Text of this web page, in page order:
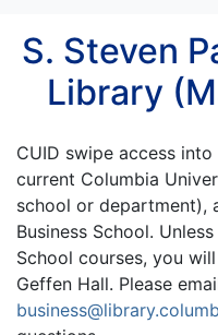
S. Steven
Library
CUID swipe access
current Columbia
school or department),
Business School.
School courses, you
Geffen Hall. Please